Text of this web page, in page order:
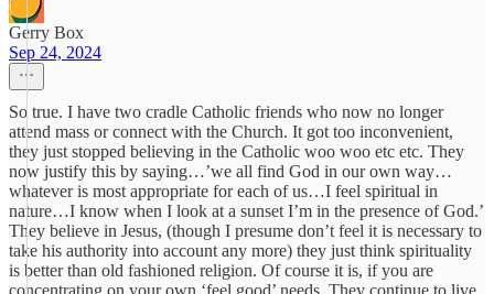
Gerry Box
Sep 24, 2024
So true. I have two cradle Catholic friends who now no longer
attend mass or connect with the Church. It got too inconvenient,
they just stopped believing in the Catholic woo woo etc etc. They
now justify this by saying…’we all find God in our own way…
whatever is most appropriate for each of us…I feel spiritual in
nature…I know when I look at a sunset I’m in the presence of God.’
They believe in Jesus, (though I presume don’t feel it is necessary to
take his authority into account any more) they just think spirituality
is better than old fashioned religion. Of course it is, if you are
concentrating on your own ‘feel good’ needs. They continue to live